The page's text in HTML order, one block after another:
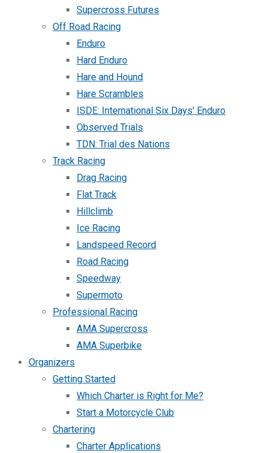
Supercross Futures
Off Road Racing
Enduro
Hard Enduro
Hare and Hound
Hare Scrambles
ISDE: International Six Days’ Enduro
Observed Trials
TDN: Trial des Nations
Track Racing
Drag Racing
Flat Track
Hillclimb
Ice Racing
Landspeed Record
Road Racing
Speedway
Supermoto
Professional Racing
AMA Supercross
AMA Superbike
Organizers
Getting Started
Which Charter is Right for Me?
Start a Motorcycle Club
Chartering
Charter Applications